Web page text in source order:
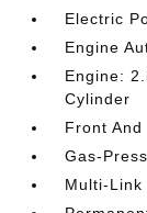
Electric
Engine
Engine:
Cylinder
Front
Gas-
Multi-Link